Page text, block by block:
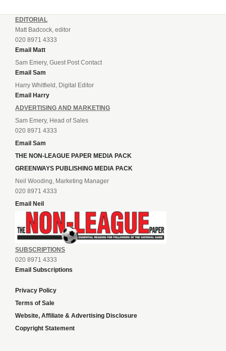
EDITORIAL
Matt Badcock, editor
020 8971 4333
Email Matt
Sam Emery, Guest Post Contact
Email Sam
Harry Whitfield, Digital Editor
Email Harry
ADVERTISING AND MARKETING
Sam Emery, Head of Sales
020 8971 4333
Email Sam
THE NON-LEAGUE PAPER MEDIA PACK
GREENWAYS PUBLISHING MEDIA PACK
Neil Wooding, Marketing Manager
020 8971 4333
Email Neil
SUBSCRIPTIONS
020 8971 4333
Email Subscriptions
Privacy Policy
Terms of Sale
Website, Affiliate & Advertising Disclosure
Copyright Statement